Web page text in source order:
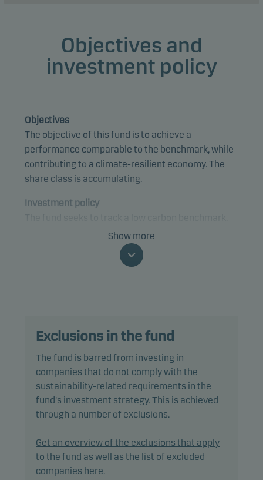
Objectives and
investment policy
Objectives
The objective of this fund is to achieve a
performance comparable to the benchmark, while
contributing to a climate-resilient economy. The
share class is accumulating.
Investment policy
The fund is categorised as article 9 under SFDR and
has a sustainable investment objective. In addition,
policy.
In passively managing the fund's portfolio, the
portfolio management team invests directly in a
selection of equities included in the benchmark,
using a multi-factor model designed to reduce
Tracking error is anticipated to be less than 1.00%,
however it could be higher as the index may
Show more
Exclusions in the fund
The fund is barred from investing in
companies that do not comply with the
sustainability-related requirements in the
fund's investment strategy. This is achieved
through a number of exclusions.
Get an overview of the exclusions that apply
to the fund as well as the list of excluded
companies here.